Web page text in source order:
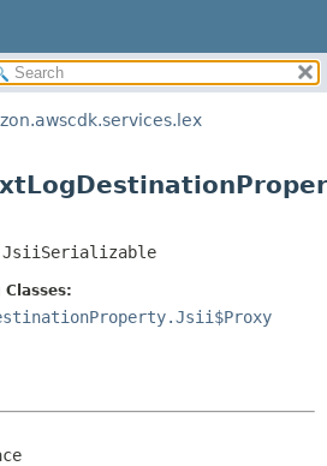
SUMMARY:
NESTED
CONSTR
DETAIL:
CONSTR